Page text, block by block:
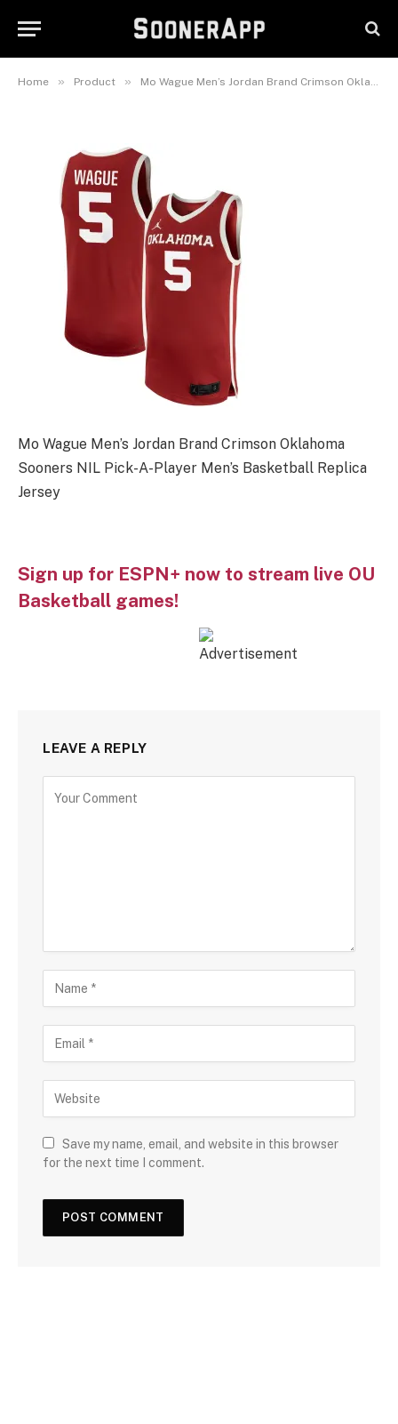
Home » Product » Mo Wague Men’s Jordan Brand Crimson Oklahoma Sooners NIL Pick-A-Player Men’s Basketball Replica Jersey
Replica Jersey
Mo Wague Men’s Jordan Brand Crimson Oklahoma
Sooners NIL Pick-A-Player Men’s Basketball Replica
Jersey
Sign up for ESPN+ now to stream live OU
Basketball games!
LEAVE A REPLY
Save my name, email, and website in this browser
for the next time I comment.